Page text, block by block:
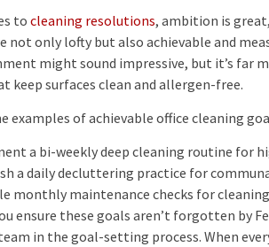
to cleaning resolutions, ambition is
not only lofty but also achievable and
might sound impressive, but it’s far
keep surfaces clean and allergen-free.
examples of achievable office cleaning
a bi-weekly deep cleaning routine for
a daily decluttering practice for
monthly maintenance checks for
ensure these goals aren’t forgotten by
in the goal-setting process. When